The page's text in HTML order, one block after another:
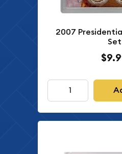
2007
Set